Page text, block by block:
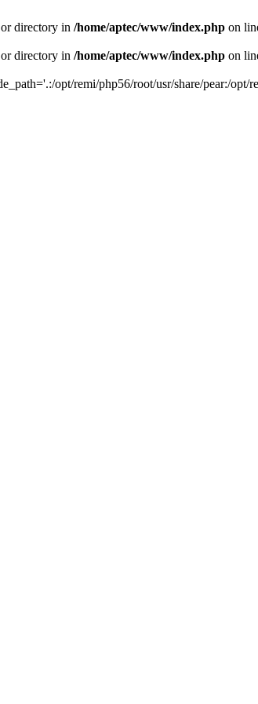
directory in /home/aptec/www/index.php on
directory in /home/aptec/www/index.php on
opt/remi/php56/root/usr/share/pear:/opt/